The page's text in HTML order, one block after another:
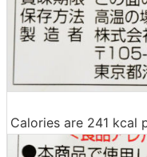
Calories are 241 kcal